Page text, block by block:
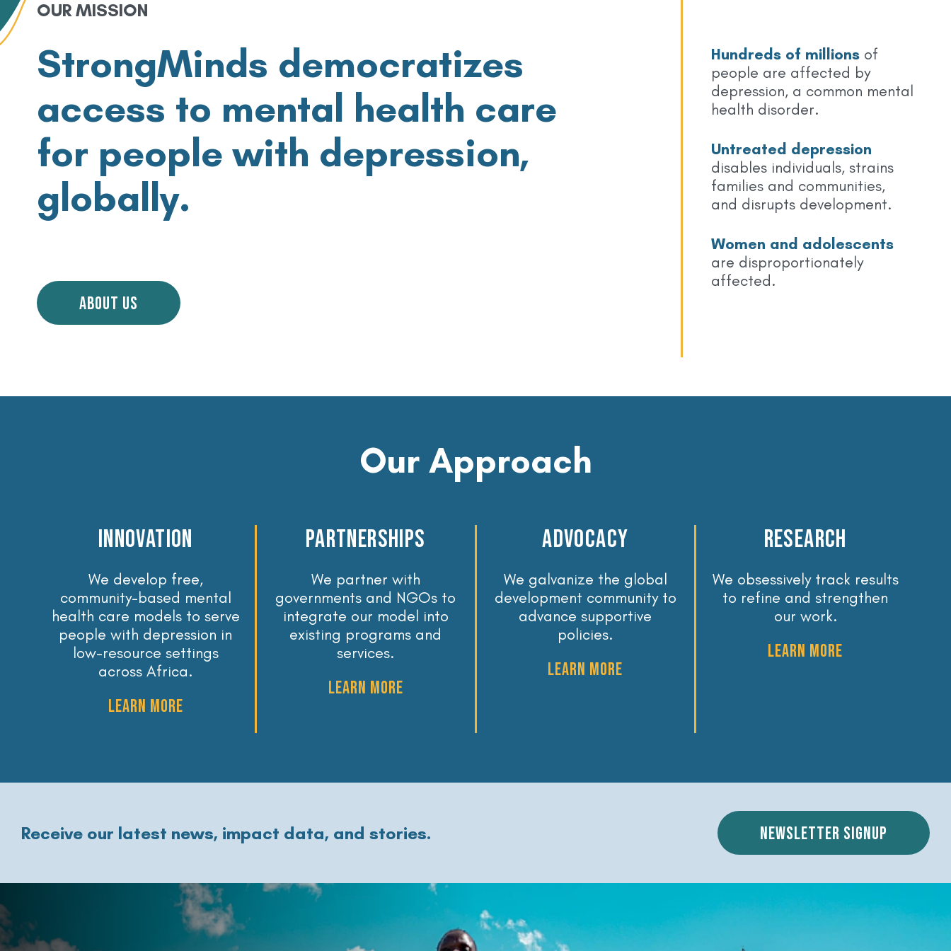
OUR MISSION
StrongMinds democratizes
access to mental health care
for people with depression,
globally.
ABOUT US
Hundreds of millionsof
people are affected by
depression, a common mental
health disorder.
Untreated depression
disables individuals, strains
families and communities,
and disrupts development.
Women and adolescents
are disproportionately
affected.
Our Approach
Innovation
We develop free,
community-based mental
health care models to serve
people with depression in
low-resource settings
across Africa.
LEARN MORE
partnerships
We partner with
governments and NGOs to
integrate our model into
existing programs and
services.
LEARN MORE
advocacy
We galvanize the global
development community to
advance supportive
policies.
LEARN MORE
reseaRch
We obsessively track results
to refine and strengthen
our work.
LEARN MORE
Receive our latest news, impact data, and stories. Newsletter signup